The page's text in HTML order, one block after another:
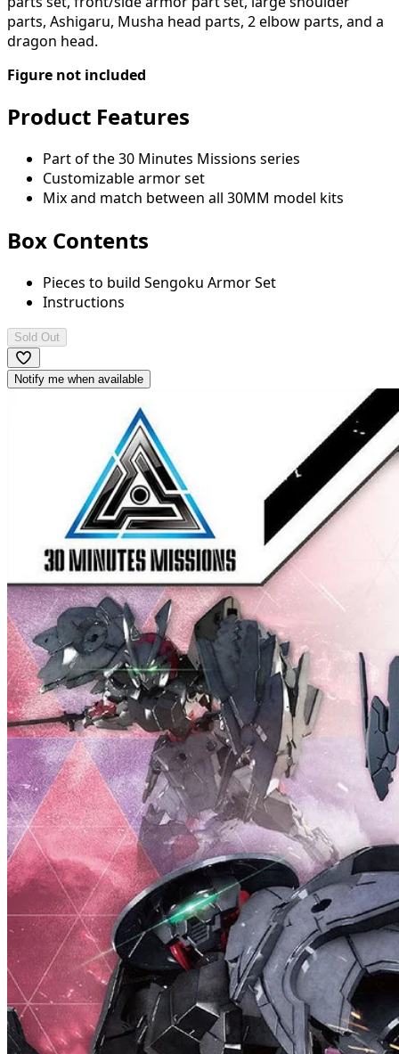
parts, Ashigaru, Musha head parts, 2 elbow parts, and a
dragon head.
Figure not included
Product Features
Part of the 30 Minutes Missions series
Customizable armor set
Mix and match between all 30MM model kits
Box Contents
Pieces to build Sengoku Armor Set
Instructions
Sold Out
Notify me when available